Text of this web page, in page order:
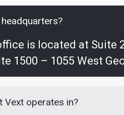
is located at Suite
1500 – 1055 West
Vext operates in?